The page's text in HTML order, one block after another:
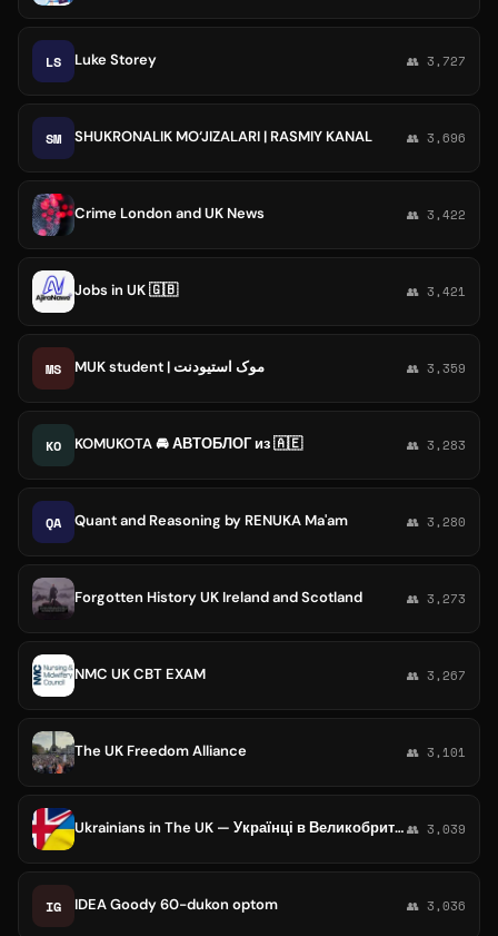
LS Luke Storey 👥 3,727
SM SHUKRONALIK MO‘JIZALARI | RASMIY KANAL 👥 3,696
Crime London and UK News 👥 3,422
Jobs in UK 🇬🇧 👥 3,421
MS MUK student | موک استیودنت 👥 3,359
KO KOMUKOTA 🚘 АВТОБЛОГ из 🇦🇪 👥 3,283
QA Quant and Reasoning by RENUKA Ma'am 👥 3,280
Forgotten History UK Ireland and Scotland 👥 3,273
NMC UK CBT EXAM 👥 3,267
The UK Freedom Alliance 👥 3,101
Ukrainians in The UK — Українці в Великобританії👥 3,039
IG IDEA Goody 60-dukon optom 👥 3,036